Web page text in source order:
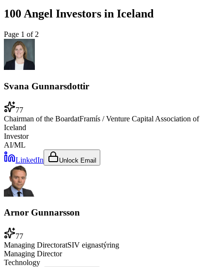
100 Angel Investors in Iceland
Page 1 of 2
Svana Gunnarsdottir
77
Chairman of the BoardatFramís / Venture Capital Association of
Iceland
Investor
AI/ML
LinkedIn
Unlock Email
Arnor Gunnarsson
77
Managing DirectoratSIV eignastýring
Managing Director
Technology